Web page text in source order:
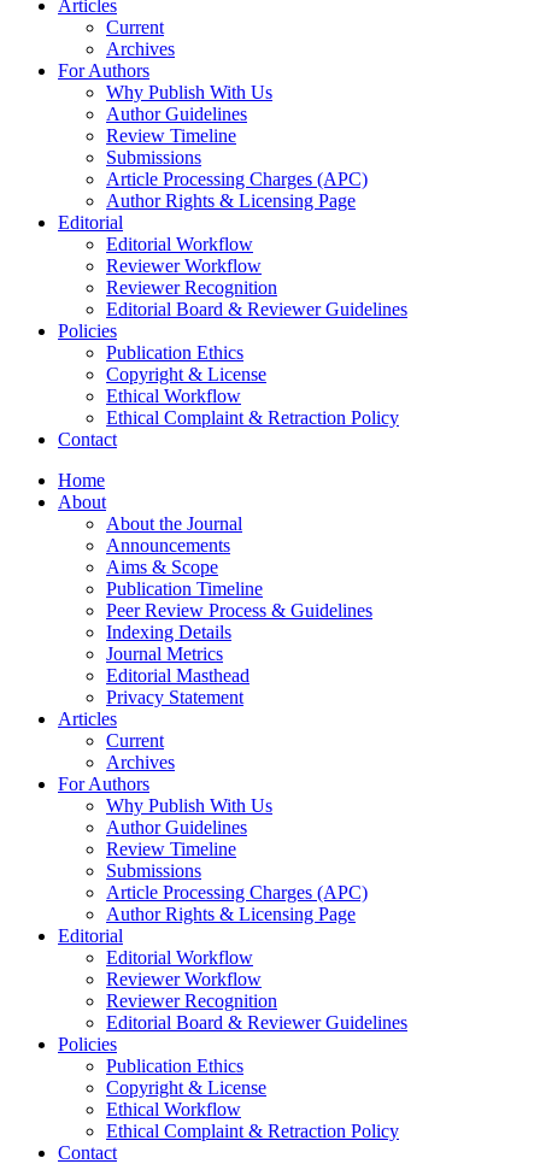
Articles
Current
Archives
For Authors
Why Publish With Us
Author Guidelines
Review Timeline
Submissions
Article Processing Charges (APC)
Author Rights & Licensing Page
Editorial
Editorial Workflow
Reviewer Workflow
Reviewer Recognition
Editorial Board & Reviewer Guidelines
Policies
Publication Ethics
Copyright & License
Ethical Workflow
Ethical Complaint & Retraction Policy
Contact
Home
About
About the Journal
Announcements
Aims & Scope
Publication Timeline
Peer Review Process & Guidelines
Indexing Details
Journal Metrics
Editorial Masthead
Privacy Statement
Articles
Current
Archives
For Authors
Why Publish With Us
Author Guidelines
Review Timeline
Submissions
Article Processing Charges (APC)
Author Rights & Licensing Page
Editorial
Editorial Workflow
Reviewer Workflow
Reviewer Recognition
Editorial Board & Reviewer Guidelines
Policies
Publication Ethics
Copyright & License
Ethical Workflow
Ethical Complaint & Retraction Policy
Contact